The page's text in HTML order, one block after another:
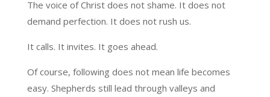
The voice of Christ does not shame. It does not
demand perfection. It does not rush us.
It calls. It invites. It goes ahead.
Of course, following does not mean life becomes
easy. Shepherds still lead through valleys and